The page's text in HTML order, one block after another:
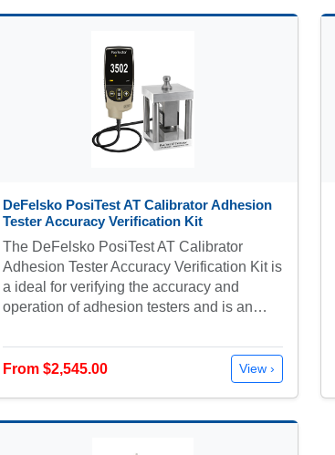
DeFelsko PosiTest AT Calibrator Adhesion
Tester Accuracy Verification Kit
The DeFelsko PosiTest AT Calibrator
Adhesion Tester Accuracy Verification Kit is
a ideal for verifying the accuracy and
operation of adhesion testers and is an…
From $2,545.00 View ›